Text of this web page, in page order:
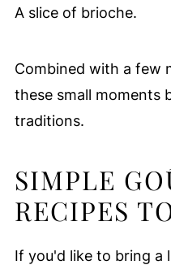
A slice of brioche.
Combined with a few
these small moments
traditions.
SIMPLE
RECIPES
If you'd like to bring a